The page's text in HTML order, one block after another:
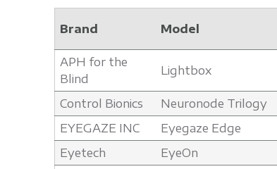
Brand Model
APH for the
Blind
Lightbox
Control Bionics
Neuronode Trilogy
EYEGAZE INC
Eyegaze Edge
Eyetech
EyeOn